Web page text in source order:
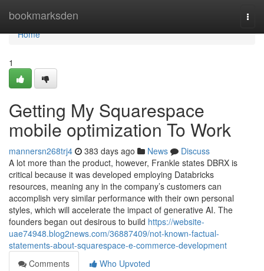
bookmarksden
Home
Home
1
Getting My Squarespace
mobile optimization To Work
mannersn268trj4 383 days ago News
Discuss
A lot more than the product, however, Frankle states DBRX is
critical because it was developed employing Databricks
resources, meaning any in the company’s customers can
accomplish very similar performance with their own personal
styles, which will accelerate the impact of generative AI. The
founders began out desirous to build https://website-
uae74948.blog2news.com/36887409/not-known-factual-
statements-about-squarespace-e-commerce-development
Comments
Who Upvoted